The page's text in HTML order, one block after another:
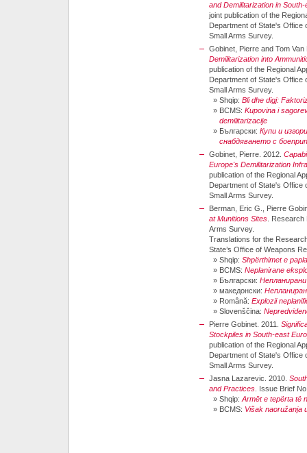
and Demilitarization in
joint publication of the
Department of State's Office
Small Arms Survey.
Gobinet, Pierre and Tom
Demilitarization into
publication of the Regional
Department of State's Office
Small Arms Survey.
» Shqip: Bli dhe digj:
» BCMS: Kupovina i
demilitarizacije
» Български: Купи и
снабдяването с
Gobinet, Pierre. 2012.
Europe's Demilitarization
publication of the Regional
Department of State's Office
Small Arms Survey.
Berman, Eric G., Pierre
at Munitions Sites .
Arms Survey.
Translations for the
State’s Office of Weapons
» Shqip: Shpërthimet e
» BCMS: Neplanirane
» Български:
» македонски:
» Română: Explozii
» Slovenščina:
Pierre Gobinet. 2011.
Stockpiles in South-east
publication of the Regional
Department of State's Office
Small Arms Survey.
Jasna Lazarevic. 2010.
and Practices . Issue Brief
» Shqip: Armët e tepërta të
» BCMS: Višak naoružanja